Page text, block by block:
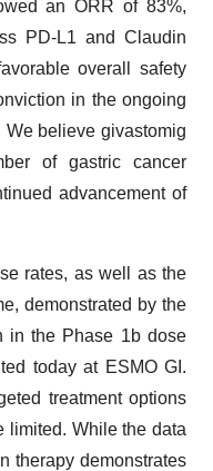
an ORR of 83%,
PD-L1 and Claudin
overall safety
in the ongoing
We believe givastomig
of gastric cancer
advancement of
rates, as well as the
demonstrated by the
in the Phase 1b dose
today at ESMO GI.
treatment options
limited. While the data
therapy demonstrates